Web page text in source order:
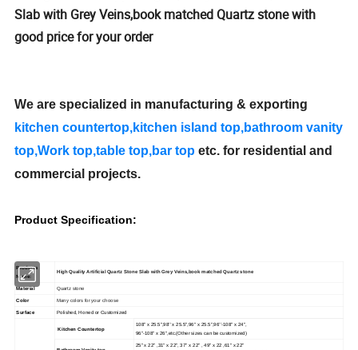
Slab with Grey Veins,book matched Quartz stone with
good price for your order
We are specialized in manufacturing & exporting
kitchen countertop,kitchen island top,bathroom vanity
top,Work top,table top,bar top etc.for residential and
commercial projects.
Product Specification:
Products
Name:
High Quality Artificial Quartz Stone Slab with Grey Veins,book matched Quartz stone
Material Quartz stone
Color Many colors for your choose
Surface Polished, Honed or Customized
Kitchen Countertop
108'' x 25.5",98'' x 25.5'',96'' x 25.5'',96''-108'' x 24'',
96''-108'' x 26'',etc.(Other sizes can be customized)
25" x 22" ,31" x 22", 37" x 22" , 49" x 22 ,61" x 22"